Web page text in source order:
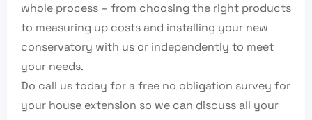
whole process – from choosing the right products
to measuring up costs and installing your new
conservatory with us or independently to meet
your needs.
Do call us today for a free no obligation survey for
your house extension so we can discuss all your